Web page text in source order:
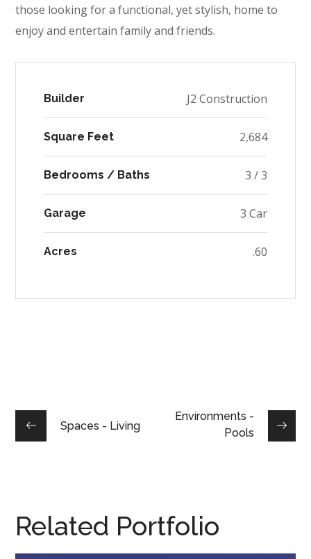
those looking for a functional, yet stylish, home to
enjoy and entertain family and friends.
Builder J2 Construction
Square Feet 2,684
Bedrooms / Baths 3 / 3
Garage 3 Car
Acres .60
Spaces - Living
Environments -
Pools
Related Portfolio